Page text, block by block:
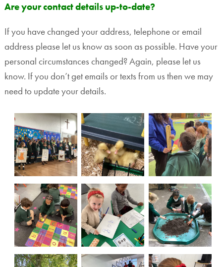
Are your contact details up-to-date?
If you have changed your address, telephone or email
address please let us know as soon as possible. Have your
personal circumstances changed? Again, please let us
know. If you don’t get emails or texts from us then we may
need to update your details.